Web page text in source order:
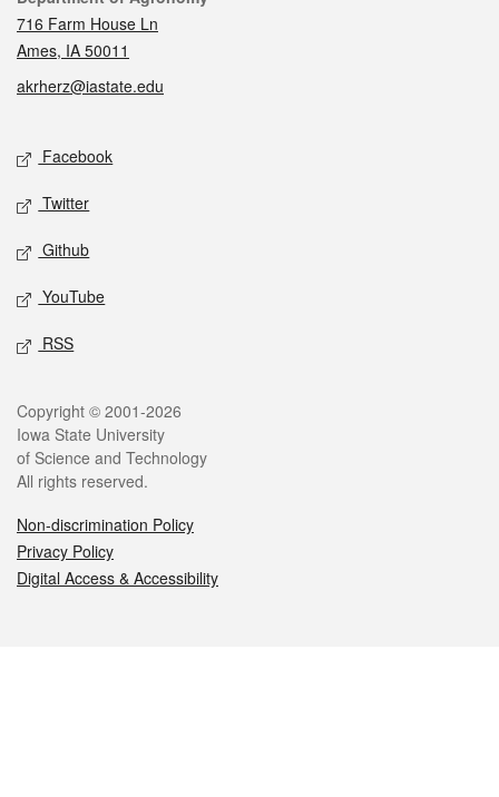
716 Farm House Ln
Ames, IA 50011
akrherz@iastate.edu
Social media
Facebook
Twitter
Github
YouTube
RSS
Legal
Copyright © 2001-2026
Iowa State University
of Science and Technology
All rights reserved.
Non-discrimination Policy
Privacy Policy
Digital Access & Accessibility